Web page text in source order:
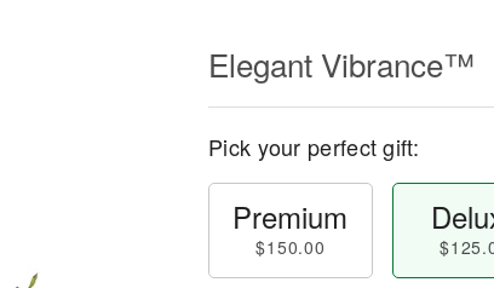
Elegant Vibrance™
Pick your perfect gift:
Premium
$150.00